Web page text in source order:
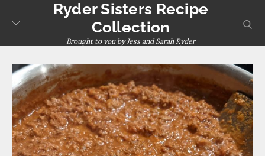
Ryder Sisters Recipe
Collection
Brought to you by Jess and Sarah Ryder